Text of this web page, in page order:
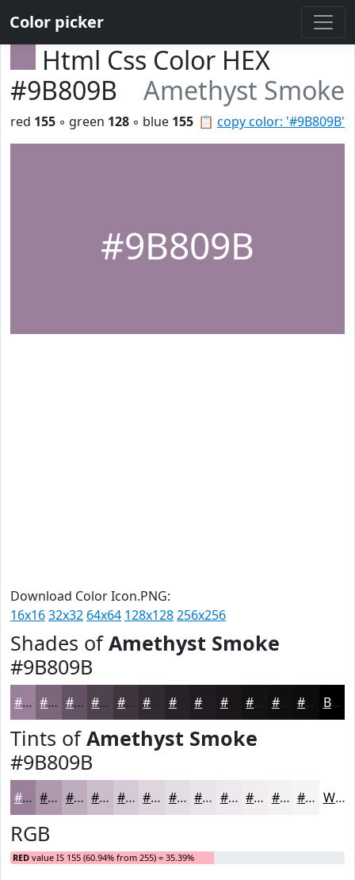
Color picker
Html Css Color HEX
#9B809B
Amethyst Smoke
📋 copy color: '#9B809B'
red 155 ◦ green 128 ◦ blue 155
#9B809B
Download Color Icon.PNG:
16x1632x32 64x64 128x128256x256
Shades ofAmethyst Smoke
#9B809B
#9B809B #7C667C #635263 #4F424F #3F353F #282228 #1A161A #110E11 #0E0B0E Black
Tints ofAmethyst Smoke
#9B809B
#9B809B #AF99AF #BFADBF #CCBDCC #D6CAD6 #DED5DE #E5DDE5 #EAE4EA #EEE9EE #F1EDF1 #F4F1F4 #F6F4F6 White
RGB
RED value IS 155 (60.94% from 255) = 35.39%